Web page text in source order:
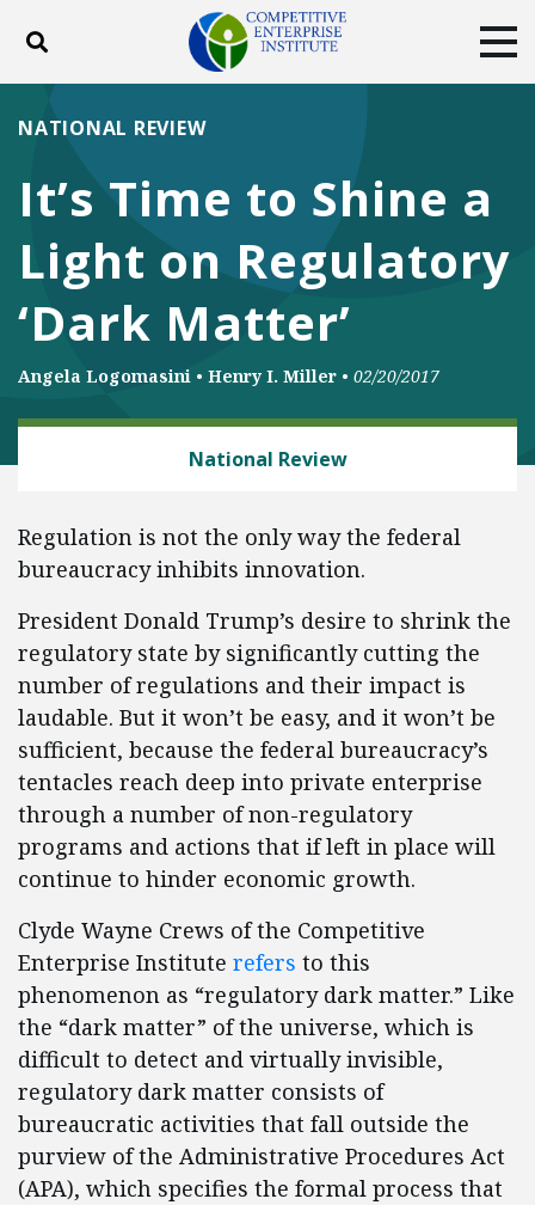
Toggle search
ABOUT POLICY
DONATE
Facebook
TwitterYouTubeInstagram
It’s Time to Shine a
Light on Regulatory
‘Dark Matter’
NATIONAL REVIEW
Angela Logomasini • Henry I. Miller • 02/20/2017
National Review
Regulation is not the only way the federal
bureaucracy inhibits innovation.
President Donald Trump’s desire to shrink the
regulatory state by significantly cutting the
number of regulations and their impact is
laudable. But it won’t be easy, and it won’t be
sufficient, because the federal bureaucracy’s
tentacles reach deep into private enterprise
through a number of non-regulatory
programs and actions that if left in place will
continue to hinder economic growth.
Clyde Wayne Crews of the Competitive
Enterprise Institute refers to this
phenomenon as “regulatory dark matter.” Like
the “dark matter” of the universe, which is
difficult to detect and virtually invisible,
regulatory dark matter consists of
bureaucratic activities that fall outside the
purview of the Administrative Procedures Act
(APA), which specifies the formal process that